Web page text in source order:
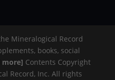
Mineralogical Record
books, social
more] Contents Copyright
Record, Inc. All rights